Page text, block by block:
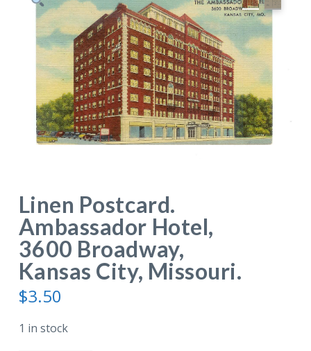
Linen Postcard.
Ambassador Hotel,
3600 Broadway,
Kansas City, Missouri.
$3.50
1 in stock